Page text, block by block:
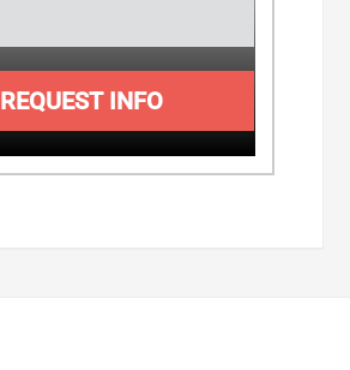
REQUEST INFO